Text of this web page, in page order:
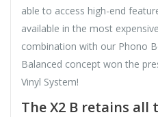
able to access high-end
available in the most
combination with our Phono
Balanced concept won the
Vinyl System!
The X2 B retains all